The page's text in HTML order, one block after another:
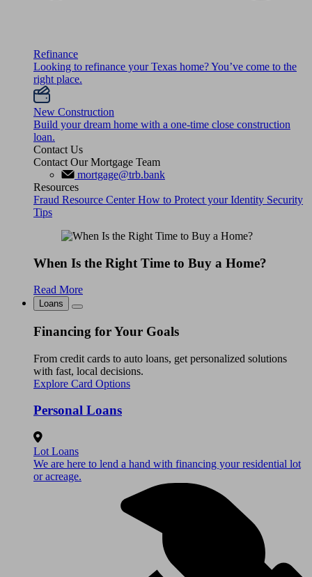
Refinance
Looking to refinance your Texas home? You’ve come to the
right place.
New Construction
Build your dream home with a one-time close construction
loan.
Contact Us
Contact Our Mortgage Team
mortgage@trb.bank
Resources
Fraud Resource CenterHow to Protect your Identity Security
Tips
When Is the Right Time to Buy a Home?
Read More
Loans
Financing for Your Goals
From credit cards to auto loans, get personalized solutions
with fast, local decisions.
Explore Card Options
Personal Loans
Lot Loans
We are here to lend a hand with financing your residential lot
or acreage.